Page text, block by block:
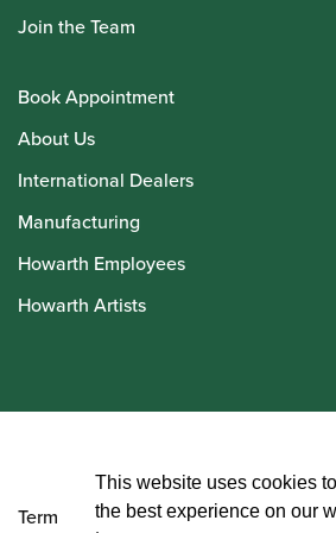
Join the Team
Book Appointment
About Us
International Dealers
Manufacturing
Howarth Employees
Howarth Artists
Terms and Conditions
This website uses cookies
the best experience on our